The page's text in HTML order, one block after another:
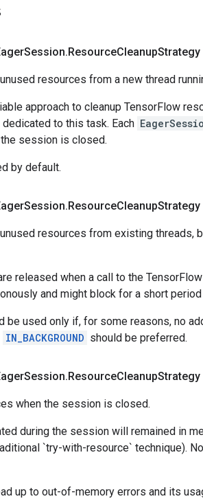
Session.ResourceCleanupStrategy
resources from a new thread
approach to cleanup TensorFlow
to this task. Each
session is closed.
by default.
Session.ResourceCleanupStrategy
resources from existing threads,
released when a call to the
and might block for a short
be used only if, for some reasons, no
IN_BACKGROUND should be preferred.
Session.ResourceCleanupStrategy
when the session is closed.
during the session will remained in
`try-with-resource` technique).
up to out-of-memory errors and its